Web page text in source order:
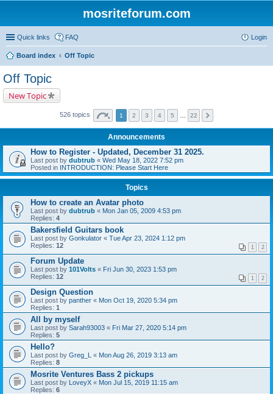
mosriteforum.com
Quick links FAQ Login
Board index Off Topic
Off Topic
New Topic
526 topics 1 2 3 4 5 22
Announcements
How to Register - Updated, December 31 2025.
Last post by dubtrub « Wed May 18, 2022 7:52 pm
Posted in INTRODUCTION: Please Start Here
Topics
How to create an Avatar photo
Last post by dubtrub « Mon Jan 05, 2009 4:53 pm
Replies: 4
Bakersfield Guitars book
Last post by Gonkulator « Tue Apr 23, 2024 1:12 pm
Replies: 12 1 2
Forum Update
Last post by 101Volts « Fri Jun 30, 2023 1:53 pm
Replies: 12 1 2
Design Question
Last post by panther « Mon Oct 19, 2020 5:34 pm
Replies: 1
All by myself
Last post by Sarah93003 « Fri Mar 27, 2020 5:14 pm
Replies: 5
Hello?
Last post by Greg_L « Mon Aug 26, 2019 3:13 am
Replies: 8
Mosrite Ventures Bass 2 pickups
Last post by LoveyX « Mon Jul 15, 2019 11:15 am
Replies: 6